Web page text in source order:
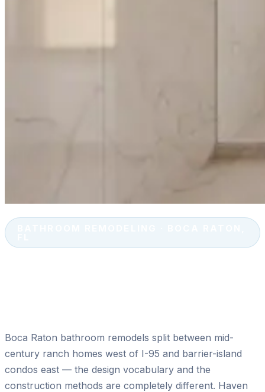
Boca Raton bathroom remodels split between mid-
century ranch homes west of I-95 and barrier-island
condos east — the design vocabulary and the
construction methods are completely different. Haven